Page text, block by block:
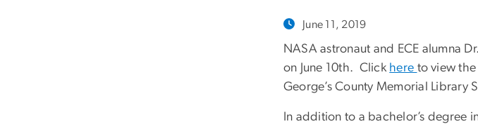
June 11, 2019
NASA astronaut and ECE alumna
on June 10th. Click here to view
George’s County Memorial Library
In addition to a bachelor’s degree